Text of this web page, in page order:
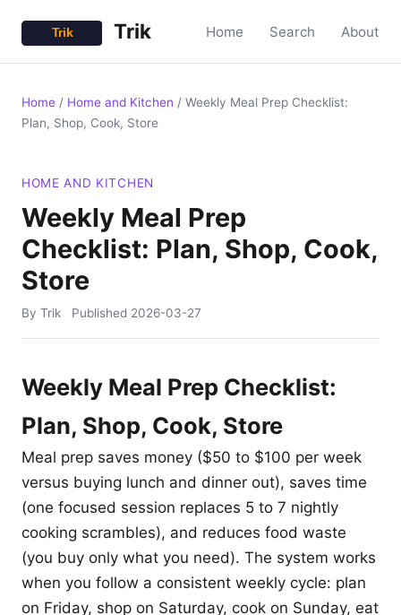
Trik Home Search About
Home / Home and Kitchen / Weekly Meal Prep Checklist:
Plan, Shop, Cook, Store
HOME AND KITCHEN
Weekly Meal Prep
Checklist: Plan, Shop, Cook,
Store
By Trik Published 2026-03-27
Weekly Meal Prep Checklist:
Plan, Shop, Cook, Store
Meal prep saves money ($50 to $100 per week
versus buying lunch and dinner out), saves time
(one focused session replaces 5 to 7 nightly
cooking scrambles), and reduces food waste
(you buy only what you need). The system works
when you follow a consistent weekly cycle: plan
on Friday, shop on Saturday, cook on Sunday, eat